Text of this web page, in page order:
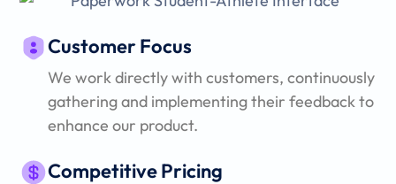
Customer Focus
We work directly with customers, continuously
gathering and implementing their feedback to
enhance our product.
Competitive Pricing